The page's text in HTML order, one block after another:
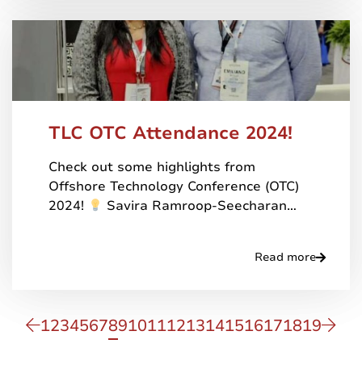
TLC OTC Attendance 2024!
Check out some highlights from
Offshore Technology Conference (OTC)
2024!
Savira Ramroop-Seecharan…
Read more
12345678910111213141516171819